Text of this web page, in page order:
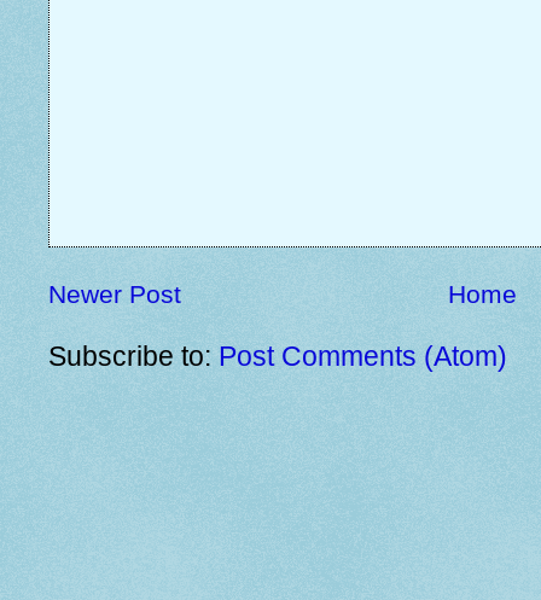
Newer Post Home
Subscribe to: Post Comments (Atom)